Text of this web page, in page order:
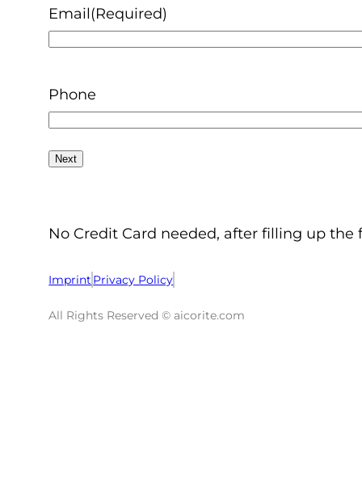
Email(Required)
Phone
No Credit Card needed, after filling up
Imprint Privacy Policy
All Rights Reserved © aicorite.com